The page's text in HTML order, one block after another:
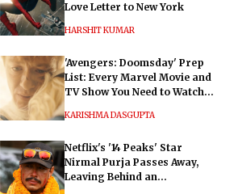
Love Letter to New York
HARSHIT KUMAR
'Avengers: Doomsday' Prep
List: Every Marvel Movie and
TV Show You Need to Watch
KARISHMA DASGUPTA
Netflix's '14 Peaks' Star
Nirmal Purja Passes Away,
Leaving Behind an